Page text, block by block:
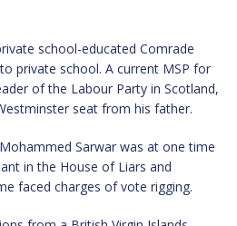
school-educated Comrade
private school. A current MSP for
of the Labour Party in Scotland,
seat from his father.
Sarwar was at one time
in the House of Liars and
faced charges of vote rigging.